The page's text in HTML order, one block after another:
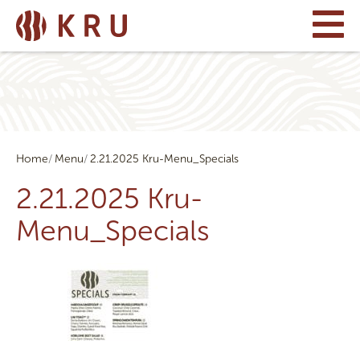
Home Menu 2.21.2025 Kru-Menu_Specials
2.21.2025 Kru-
Menu_Specials